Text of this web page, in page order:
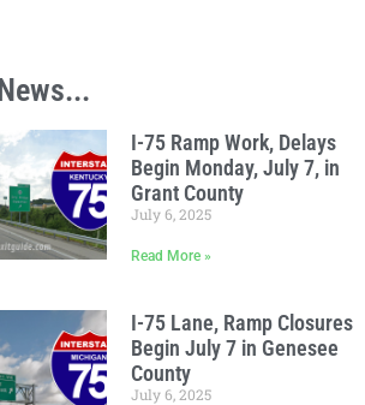
I-75 Ramp Work, Delays
Begin Monday, July 7, in
Grant County
July 6, 2025
Read More »
I-75 Lane, Ramp Closures
Begin July 7 in Genesee
County
July 6, 2025